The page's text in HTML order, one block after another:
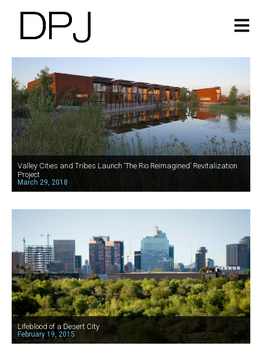
Valley Cities and Tribes Launch ‘The Rio Reimagined’ Revitalization
Project
March 29, 2018
Lifeblood of a Desert City
February 19, 2015